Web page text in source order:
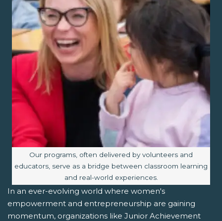
Image caption:
Our programs, often delivered by volunteers and
educators, serve as a bridge between classroom learning
and real-world experiences.
In an ever-evolving world where women's
empowerment and entrepreneurship are gaining
momentum, organizations like Junior Achievement